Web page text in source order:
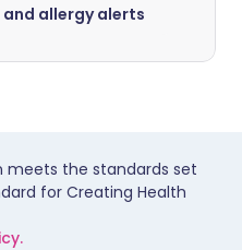
allergy alerts
the standards set
for Creating Health